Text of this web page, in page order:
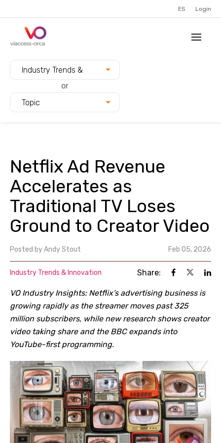
ES Login
Industry Trends &
Innovation
or
Topic
Netflix Ad Revenue
Accelerates as
Traditional TV Loses
Ground to Creator Video
Posted byAndy Stout Feb 05, 2026
Industry Trends & Innovation Share:
VO Industry Insights: Netflix’s advertising business is
growing rapidly as the streamer moves past 325
million subscribers, while new research shows creator
video taking share and the BBC expands into
YouTube-first programming.